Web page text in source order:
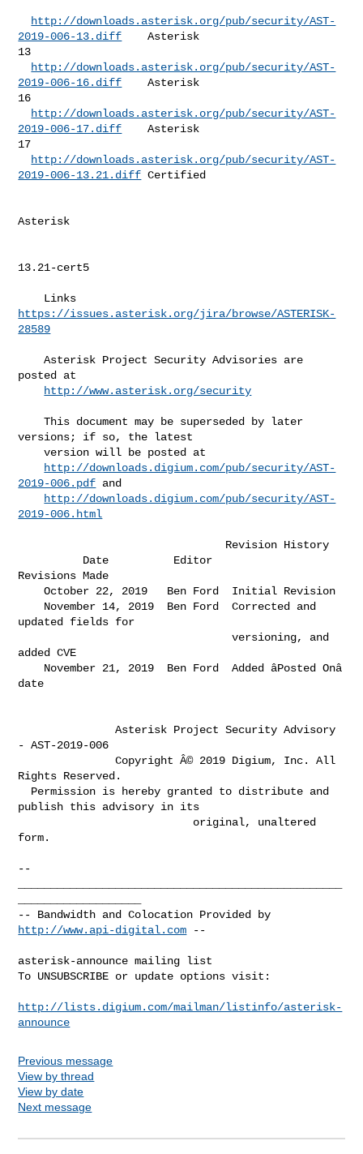
http://downloads.asterisk.org/pub/security/AST-
2019-006-13.diff
    Asterisk
13
http://downloads.asterisk.org/pub/security/AST-
2019-006-16.diff
    Asterisk
16
http://downloads.asterisk.org/pub/security/AST-
2019-006-17.diff
    Asterisk
17
http://downloads.asterisk.org/pub/security/AST-
2019-006-13.21.diff Certified
Asterisk
13.21-cert5
https://issues.asterisk.org/jira/browse/ASTERISK-
28589
    Asterisk Project Security Advisories are
posted at
http://www.asterisk.org/security
    This document may be superseded by later
versions; if so, the latest
    version will be posted at
http://downloads.digium.com/pub/security/AST-
2019-006.pdf and
http://downloads.digium.com/pub/security/AST-
2019-006.html
Revisions Made
    October 22, 2019   Ben Ford  Initial Revision
updated fields for
                                 versioning, and
added CVE
date
               Asterisk Project Security Advisory
- AST-2019-006
               Copyright Â© 2019 Digium, Inc. All
Rights Reserved.
publish this advisory in its
form.
--
http://www.api-digital.com --
asterisk-announce mailing list
To UNSUBSCRIBE or update options visit:
http://lists.digium.com/mailman/listinfo/asterisk-
announce
Previous message
View by thread
View by date
Next message